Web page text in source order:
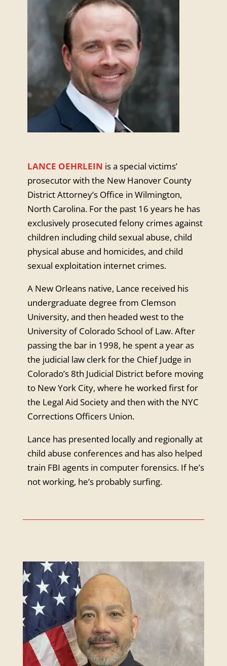
LANCE OEHRLEIN is a special victims’
prosecutor with the New Hanover County
District Attorney’s Office in Wilmington,
North Carolina. For the past 16 years he has
exclusively prosecuted felony crimes against
children including child sexual abuse, child
physical abuse and homicides, and child
sexual exploitation internet crimes.
A New Orleans native, Lance received his
undergraduate degree from Clemson
University, and then headed west to the
University of Colorado School of Law. After
passing the bar in 1998, he spent a year as
the judicial law clerk for the Chief Judge in
Colorado’s 8th Judicial District before moving
to New York City, where he worked first for
the Legal Aid Society and then with the NYC
Corrections Officers Union.
Lance has presented locally and regionally at
child abuse conferences and has also helped
train FBI agents in computer forensics. If he’s
not working, he’s probably surfing.